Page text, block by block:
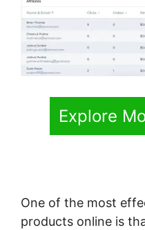
Explore
One of the most
products online is